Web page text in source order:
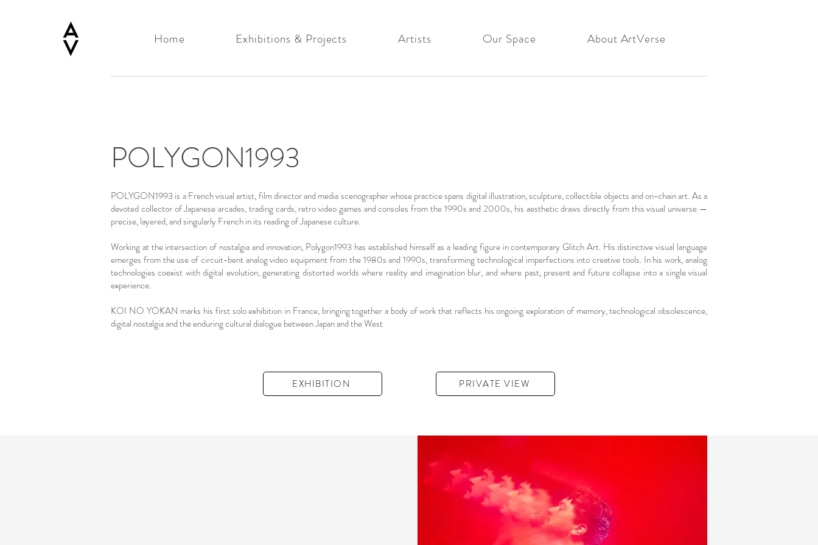
Home Exhibitions & Projects Artists Our Space About ArtVerse
POLYGON1993
POLYGON1993 is a French visual artist, film director and media scenographer whose practice spans digital illustration, sculpture, collectible objects and on-chain art. As a
devoted collector of Japanese arcades, trading cards, retro video games and consoles from the 1990s and 2000s, his aesthetic draws directly from this visual universe —
precise, layered, and singularly French in its reading of Japanese culture.
Working at the intersection of nostalgia and innovation, Polygon1993 has established himself as a leading figure in contemporary Glitch Art. His distinctive visual language
emerges from the use of circuit-bent analog video equipment from the 1980s and 1990s, transforming technological imperfections into creative tools. In his work, analog
technologies coexist with digital evolution, generating distorted worlds where reality and imagination blur, and where past, present and future collapse into a single visual
experience.
KOI NO YOKAN marks his first solo exhibition in France, bringing together a body of work that reflects his ongoing exploration of memory, technological obsolescence,
digital nostalgia and the enduring cultural dialogue between Japan and the West
EXHIBITION PRIVATE VIEW